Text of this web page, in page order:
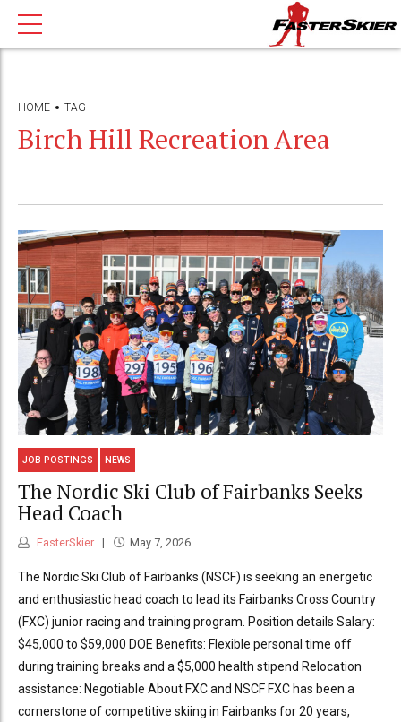
HOME TAG
Birch Hill Recreation Area
JOB POSTINGS NEWS
The Nordic Ski Club of Fairbanks Seeks
Head Coach
FasterSkier May 7, 2026
The Nordic Ski Club of Fairbanks (NSCF) is seeking an energetic
and enthusiastic head coach to lead its Fairbanks Cross Country
(FXC) junior racing and training program. Position details Salary:
$45,000 to $59,000 DOE Benefits: Flexible personal time off
during training breaks and a $5,000 health stipend Relocation
assistance: Negotiable About FXC and NSCF FXC has been a
cornerstone of competitive skiing in Fairbanks for 20 years,